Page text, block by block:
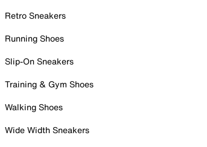
Retro Sneakers
Running Shoes
Slip-On Sneakers
Training & Gym Shoes
Walking Shoes
Wide Width Sneakers